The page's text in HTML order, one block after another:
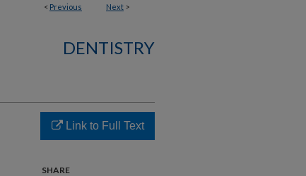
< Previous Next >
DENTISTRY
Link to Full Text
SHARE